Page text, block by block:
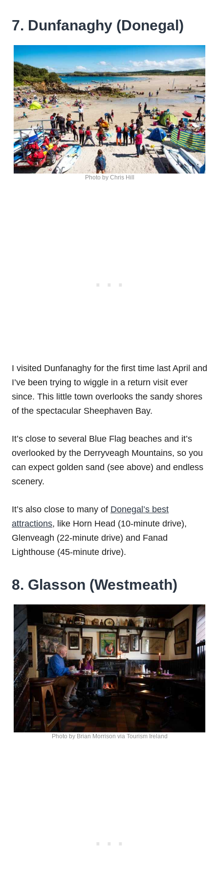
7. Dunfanaghy (Donegal)
Photo by Chris Hill
I visited Dunfanaghy for the first time last April and
I’ve been trying to wiggle in a return visit ever
since. This little town overlooks the sandy shores
of the spectacular Sheephaven Bay.
It’s close to several Blue Flag beaches and it’s
overlooked by the Derryveagh Mountains, so you
can expect golden sand (see above) and endless
scenery.
It’s also close to many of Donegal’s best
attractions, like Horn Head (10-minute drive),
Glenveagh (22-minute drive) and Fanad
Lighthouse (45-minute drive).
8. Glasson (Westmeath)
Photo by Brian Morrison via Tourism Ireland